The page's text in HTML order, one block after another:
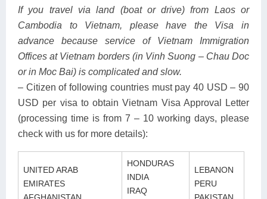
If you travel via land (boat or drive) from Laos or
Cambodia to Vietnam, please have the Visa in
advance because service of Vietnam Immigration
Offices at Vietnam borders (in Vinh Suong – Chau Doc
or in Moc Bai) is complicated and slow.
– Citizen of following countries must pay 40 USD – 90
USD per visa to obtain Vietnam Visa Approval Letter
(processing time is from 7 – 10 working days, please
check with us for more details):
UNITED ARAB
EMIRATES
HONDURAS
INDIA
IRAQ
LEBANON
PERU